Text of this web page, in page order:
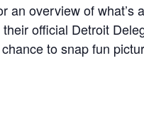
an overview of what’s
official Detroit
to snap fun